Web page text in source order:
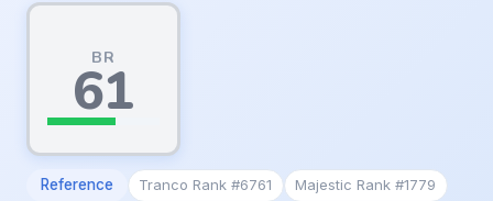
BR
61
Reference Tranco Rank #6761
Majestic Rank #1779